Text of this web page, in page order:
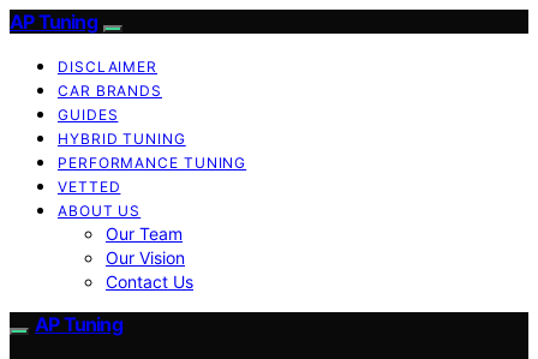
AP Tuning
DISCLAIMER
CAR BRANDS
GUIDES
HYBRID TUNING
PERFORMANCE TUNING
VETTED
ABOUT US
Our Team
Our Vision
Contact Us
AP Tuning